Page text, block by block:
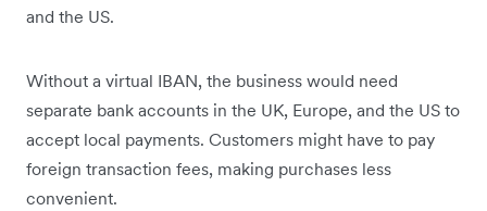
and the US.
Without a virtual IBAN, the business would need
separate bank accounts in the UK, Europe, and the US to
accept local payments. Customers might have to pay
foreign transaction fees, making purchases less
convenient.